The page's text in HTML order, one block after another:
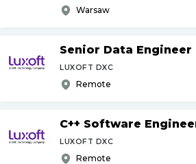
Warsaw
Senior Data Engineer
LUXOFT DXC
Remote
C++ Software
LUXOFT DXC
Remote